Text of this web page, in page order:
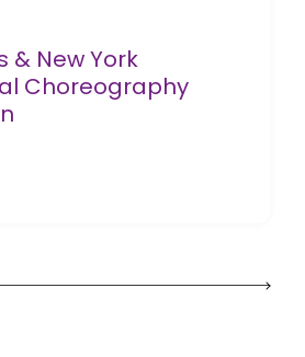
& New York
Choreography
York International Choreography Competition